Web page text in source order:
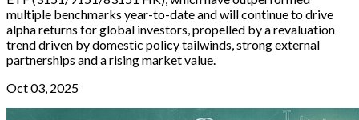
multiple benchmarks year-to-date and will continue to drive
alpha returns for global investors, propelled by a revaluation
trend driven by domestic policy tailwinds, strong external
partnerships and a rising market value.
Oct 03, 2025